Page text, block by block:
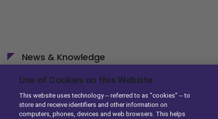
News & Knowledge
DST Enhances Identifix’s Online Diagnostic Tool with
Ordering Capabilities
10/29/2014
Use of Cookies on this Website
This website uses technology -- referred to as "cookies" -- to
store and receive identifiers and other information on
computers, phones, devices and web browsers. This helps